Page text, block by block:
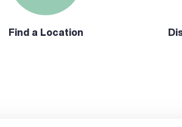
Find a Location